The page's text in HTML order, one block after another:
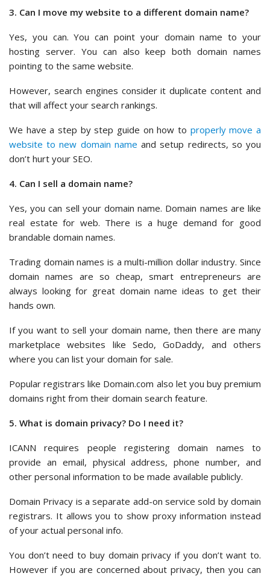
3. Can I move my website to a different domain name?
Yes, you can. You can point your domain name to your
hosting server. You can also keep both domain names
pointing to the same website.
However, search engines consider it duplicate content and
that will affect your search rankings.
We have a step by step guide on how to properly move a
website to new domain name and setup redirects, so you
don’t hurt your SEO.
4. Can I sell a domain name?
Yes, you can sell your domain name. Domain names are like
real estate for web. There is a huge demand for good
brandable domain names.
Trading domain names is a multi-million dollar industry. Since
domain names are so cheap, smart entrepreneurs are
always looking for great domain name ideas to get their
hands own.
If you want to sell your domain name, then there are many
marketplace websites like Sedo, GoDaddy, and others
where you can list your domain for sale.
Popular registrars like Domain.com also let you buy premium
domains right from their domain search feature.
5. What is domain privacy? Do I need it?
ICANN requires people registering domain names to
provide an email, physical address, phone number, and
other personal information to be made available publicly.
Domain Privacy is a separate add-on service sold by domain
registrars. It allows you to show proxy information instead
of your actual personal info.
You don’t need to buy domain privacy if you don’t want to.
However if you are concerned about privacy, then you can